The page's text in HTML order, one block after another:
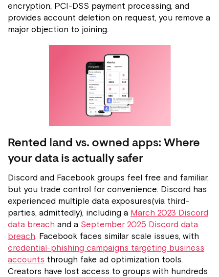
encryption, PCI-DSS payment processing, and
provides account deletion on request, you remove a
major objection to joining.
Rented land vs. owned apps: Where
your data is actually safer
Discord and Facebook groups feel free and familiar,
but you trade control for convenience. Discord has
experienced multiple data exposures(via third-
parties, admittedly), including a March 2023 Discord
data breach and a September 2025 Discord data
breach. Facebook faces similar scale issues, with
credential-phishing campaigns targeting business
accounts through fake ad optimization tools.
Creators have lost access to groups with hundreds